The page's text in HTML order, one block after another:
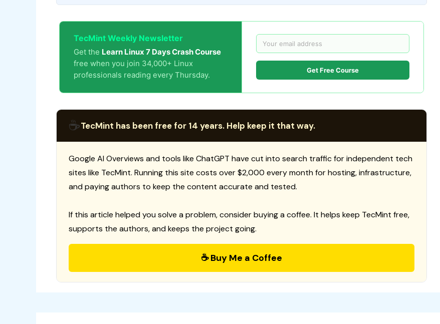
TecMint Weekly Newsletter
Get the Learn Linux 7 Days Crash Course
free when you join 34,000+ Linux
professionals reading every Thursday.
Get Free Course
☕TecMint has been free for 14 years. Help keep it that way.
Google AI Overviews and tools like ChatGPT have cut into search traffic for independent tech
sites like TecMint. Running this site costs over $2,000 every month for hosting, infrastructure,
and paying authors to keep the content accurate and tested.
If this article helped you solve a problem, consider buying a coffee. It helps keep TecMint free,
supports the authors, and keeps the project going.
☕ Buy Me a Coffee